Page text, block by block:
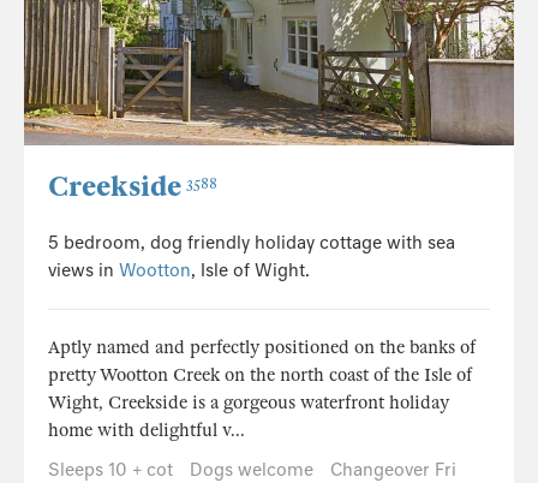
Creekside 3588
5 bedroom, dog friendly holiday cottage with sea
views in Wootton, Isle of Wight.
Aptly named and perfectly positioned on the banks of
pretty Wootton Creek on the north coast of the Isle of
Wight, Creekside is a gorgeous waterfront holiday
home with delightful v...
Sleeps 10 + cot
Dogs welcome
Changeover Fri